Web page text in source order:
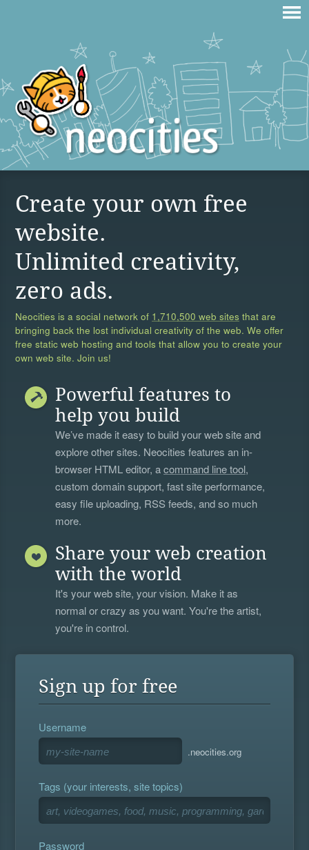
Create your own free
website.
Unlimited creativity,
zero ads.
Neocities is a social network of 1,710,500 web sites that are
bringing back the lost individual creativity of the web. We offer
free static web hosting and tools that allow you to create your
own web site. Join us!
Powerful features to
help you build
We’ve made it easy to build your web site and
explore other sites. Neocities features an in-
browser HTML editor, acommand line tool,
custom domain support, fast site performance,
easy file uploading, RSS feeds, and so much
more.
Share your web creation
with the world
It's your web site, your vision. Make it as
normal or crazy as you want. You're the artist,
you're in control.
Sign up for free
Username
.neocities.org
Tags (your interests, site topics)
Password